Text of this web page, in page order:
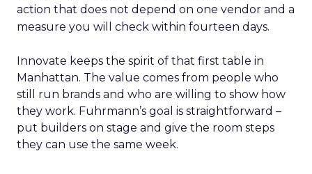
action that does not depend on one vendor and a
measure you will check within fourteen days.
Innovate keeps the spirit of that first table in
Manhattan. The value comes from people who
still run brands and who are willing to show how
they work. Fuhrmann’s goal is straightforward –
put builders on stage and give the room steps
they can use the same week.